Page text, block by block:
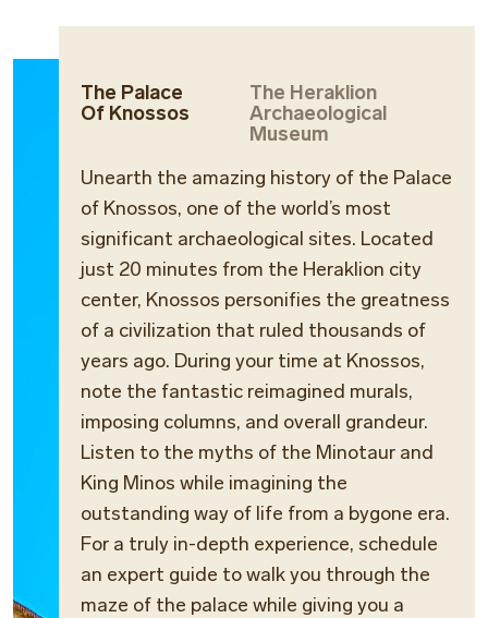
The Palace
Of Knossos
The Heraklion
Archaeological
Museum
Unearth the amazing history of the Palace
of Knossos, one of the world’s most
significant archaeological sites. Located
just 20 minutes from the Heraklion city
center, Knossos personifies the greatness
of a civilization that ruled thousands of
years ago. During your time at Knossos,
note the fantastic reimagined murals,
imposing columns, and overall grandeur.
Listen to the myths of the Minotaur and
King Minos while imagining the
outstanding way of life from a bygone era.
For a truly in-depth experience, schedule
an expert guide to walk you through the
maze of the palace while giving you a